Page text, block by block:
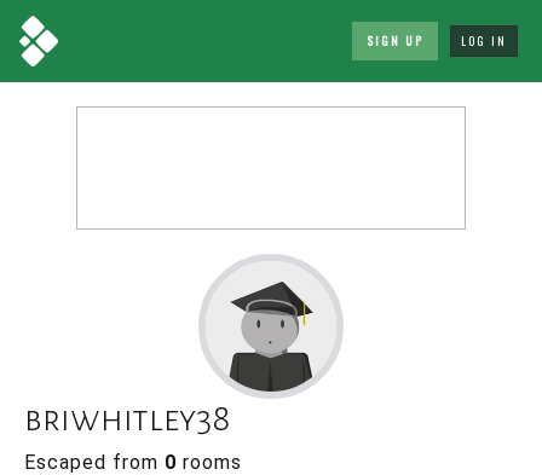
SIGN UP LOG IN
briwhitley38
Escaped from 0 rooms